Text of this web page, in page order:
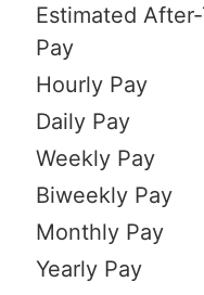
Estimated
Pay
Hourly Pay
Daily Pay
Weekly Pay
Biweekly Pay
Monthly Pay
Yearly Pay